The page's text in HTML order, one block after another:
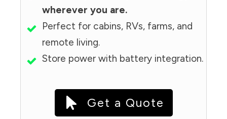
wherever you are.
Perfect for cabins, RVs, farms, and
remote living.
Store power with battery integration.
Get a Quote